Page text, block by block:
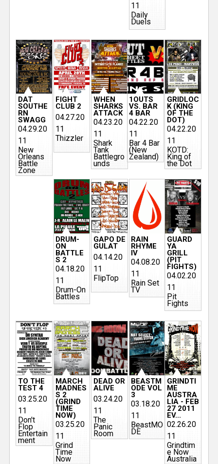
11
Daily
Duels
DAT
SOUTHE
RN
SWAGG
04.29.20
11
New
Orleans
Battle
Zone
FIGHT
CLUB 2
04.27.20
11
Thizzler
WHEN
SHARKS
ATTACK
04.23.20
11
Shark
Tank
Battlegro
unds
1OUTS
VS. BAR
4 BAR
04.22.20
11
Bar 4 Bar
(New
Zealand)
GRIDLOC
K (KING
OF THE
DOT)
04.22.20
11
KOTD:
King of
the Dot
DRUM-
ON
BATTLE
S 2
04.18.20
11
Drum-On
Battles
GAPO DE
GULAT
04.14.20
11
FlipTop
RAIN
RHYME
IV
04.08.20
11
Rain Set
TV
GUARD
YA
GRILL
(PIT
FIGHTS)
04.02.20
11
Pit
Fights
TO THE
TEST 4
03.25.20
11
Don't
Flop
Entertain
ment
MARCH
MADNES
S 2
(GRIND
TIME
NOW)
03.25.20
11
Grind
Time
Now
DEAD OR
ALIVE
03.24.20
11
The
Panic
Room
BEASTM
ODE VOL
3
03.18.20
11
BeastMO
DE
GRINDTI
ME
AUSTRA
LIA - FEB
27 2011
EV...
02.26.20
11
Grindtim
e Now
Australia